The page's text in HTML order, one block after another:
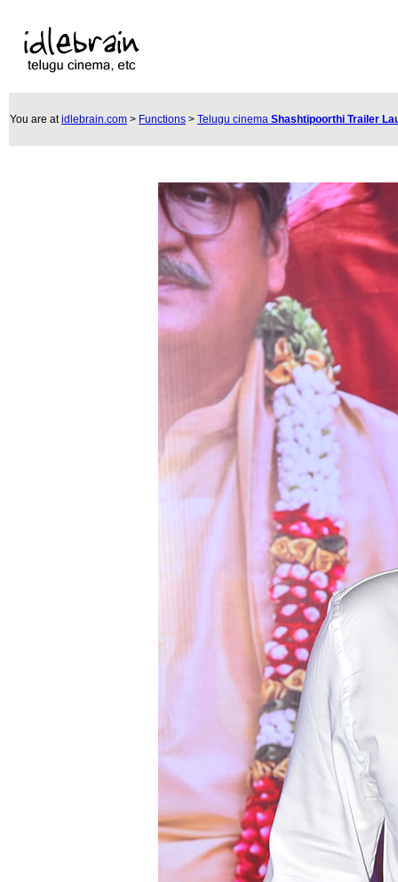
You are atidlebrain.com > Functions > Telugu cinema Shashtipoorthi Trailer